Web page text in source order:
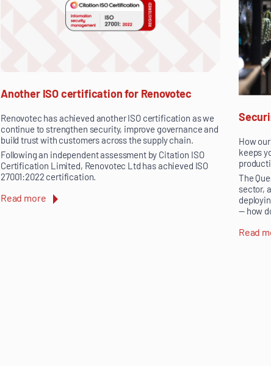
Another ISO certification for Renovotec
Renovotec has achieved another ISO certification as we
continue to strengthen security, improve governance and
build trust with customers across the supply chain.
Following an independent assessment by Citation ISO
Certification Limited, Renovotec Ltd has achieved ISO
27001:2022 certification.
Read more
How
keeps
The
sector,
— how
Read